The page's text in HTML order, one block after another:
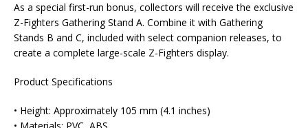
As a special first-run bonus, collectors will receive the exclusive
Z-Fighters Gathering Stand A. Combine it with Gathering
Stands B and C, included with select companion releases, to
create a complete large-scale Z-Fighters display.
Product Specifications
• Height: Approximately 105 mm (4.1 inches)